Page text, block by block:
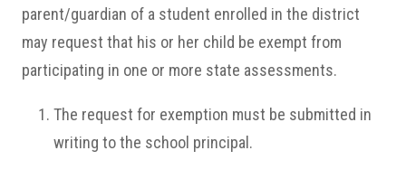
parent/guardian of a student enrolled in the district
may request that his or her child be exempt from
participating in one or more state assessments.
The request for exemption must be submitted in
writing to the school principal.